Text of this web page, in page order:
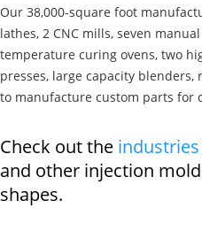
Our 38,000-square foot
lathes, 2 CNC mills, seven
temperature curing ovens, two
presses, large capacity
to manufacture custom parts for
Check out the industries
and other injection
shapes.